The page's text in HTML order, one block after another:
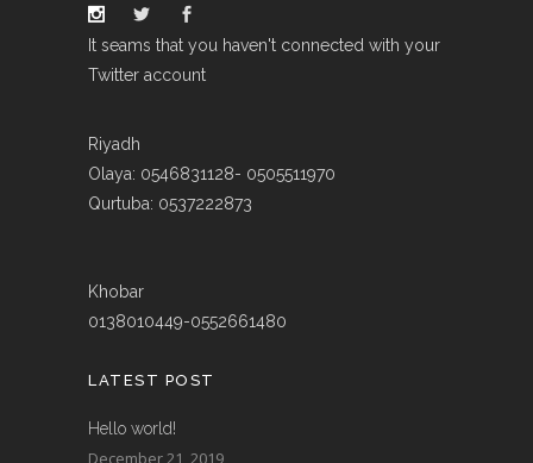
It seams that you haven't connected with your
Twitter account
Riyadh
Olaya: 0546831128- 0505511970
Qurtuba: 0537222873
Khobar
0138010449-0552661480
LATEST POST
Hello world!
December 21, 2019